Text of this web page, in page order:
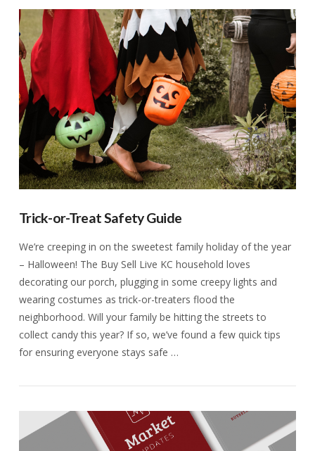
VIEW POST
Trick-or-Treat Safety Guide
We’re creeping in on the sweetest family holiday of the year
– Halloween! The Buy Sell Live KC household loves
decorating our porch, plugging in some creepy lights and
wearing costumes as trick-or-treaters flood the
neighborhood. Will your family be hitting the streets to
collect candy this year? If so, we’ve found a few quick tips
for ensuring everyone stays safe …